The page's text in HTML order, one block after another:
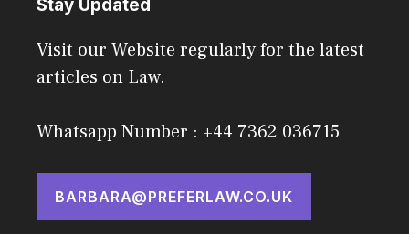
Stay Updated
Visit our Website regularly for the latest
articles on Law.
Whatsapp Number : +44 7362 036715
BARBARA@PREFERLAW.CO.UK